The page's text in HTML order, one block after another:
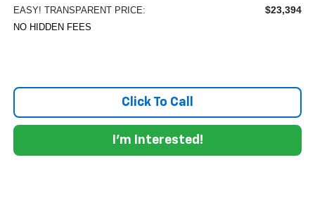
EASY! TRANSPARENT PRICE: $23,394
NO HIDDEN FEES
Click To Call
I'm Interested!